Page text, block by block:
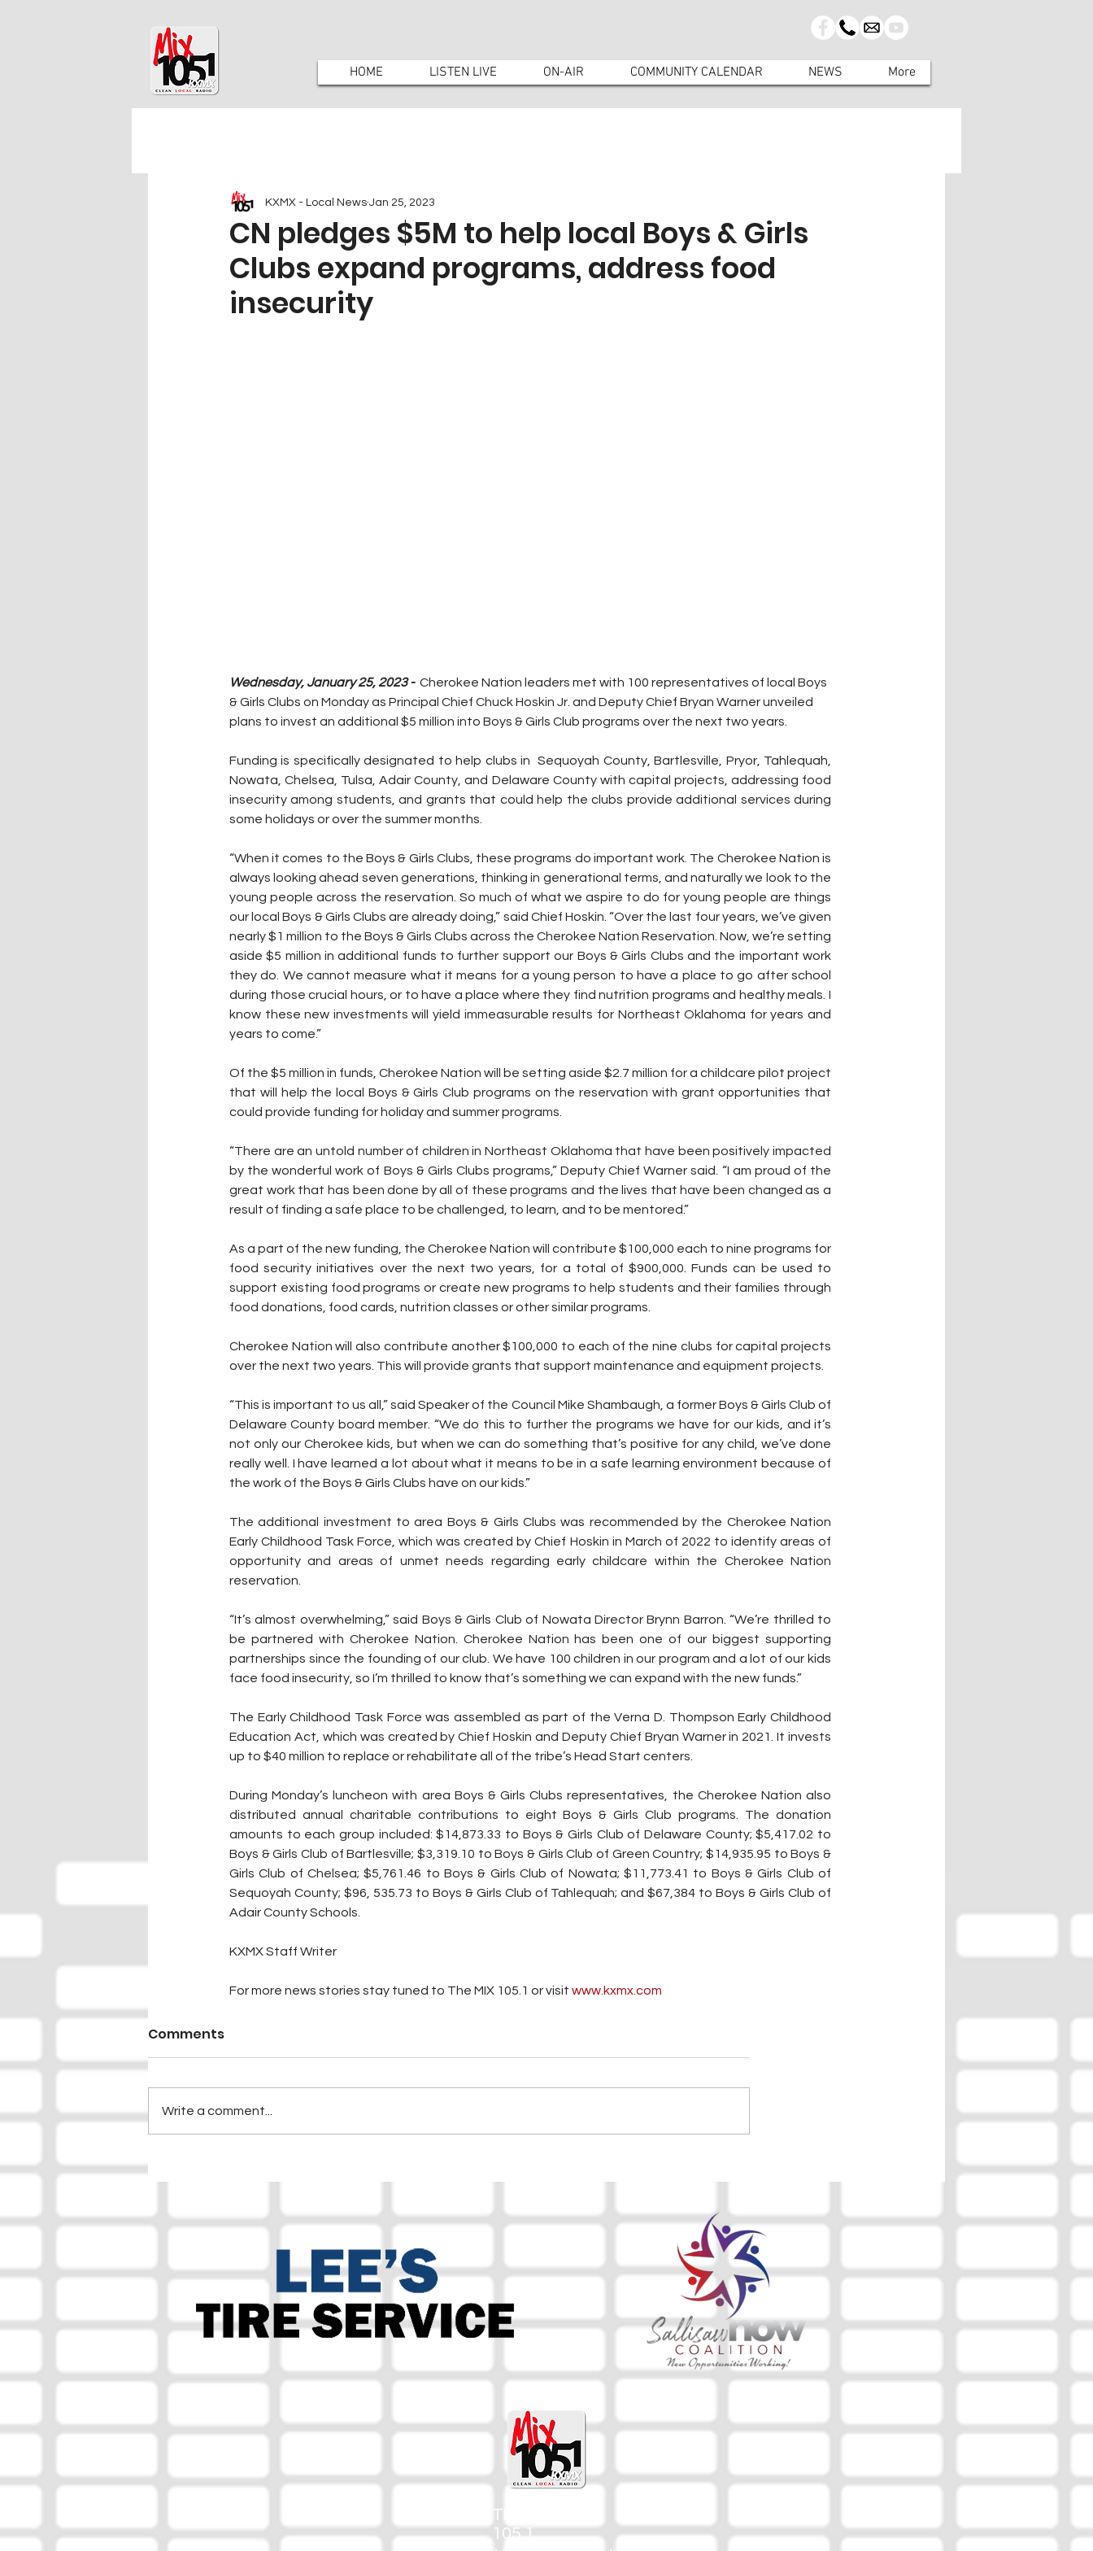
HOME LISTEN LIVE ON-AIR COMMUNITY CALENDAR NEWS More
CN pledges $5M to help local Boys & Girls
Clubs expand programs, address food
insecurity
KXMX - Local News Jan 25, 2023
Wednesday, January 25, 2023 - Cherokee Nation leaders met with 100 representatives of local Boys
& Girls Clubs on Monday as Principal Chief Chuck Hoskin Jr. and Deputy Chief Bryan Warner unveiled
plans to invest an additional $5 million into Boys & Girls Club programs over the next two years.
Funding is specifically designated to help clubs in  Sequoyah County, Bartlesville, Pryor, Tahlequah,
Nowata, Chelsea, Tulsa, Adair County, and Delaware County with capital projects, addressing food
insecurity among students, and grants that could help the clubs provide additional services during
some holidays or over the summer months.
“When it comes to the Boys & Girls Clubs, these programs do important work. The Cherokee Nation is
always looking ahead seven generations, thinking in generational terms, and naturally we look to the
young people across the reservation. So much of what we aspire to do for young people are things
our local Boys & Girls Clubs are already doing,” said Chief Hoskin. “Over the last four years, we’ve given
nearly $1 million to the Boys & Girls Clubs across the Cherokee Nation Reservation. Now, we’re setting
aside $5 million in additional funds to further support our Boys & Girls Clubs and the important work
they do. We cannot measure what it means for a young person to have a place to go after school
during those crucial hours, or to have a place where they find nutrition programs and healthy meals. I
know these new investments will yield immeasurable results for Northeast Oklahoma for years and
years to come.”
Of the $5 million in funds, Cherokee Nation will be setting aside $2.7 million for a childcare pilot project
that will help the local Boys & Girls Club programs on the reservation with grant opportunities that
could provide funding for holiday and summer programs.
“There are an untold number of children in Northeast Oklahoma that have been positively impacted
by the wonderful work of Boys & Girls Clubs programs,” Deputy Chief Warner said. “I am proud of the
great work that has been done by all of these programs and the lives that have been changed as a
result of finding a safe place to be challenged, to learn, and to be mentored.”
As a part of the new funding, the Cherokee Nation will contribute $100,000 each to nine programs for
food security initiatives over the next two years, for a total of $900,000. Funds can be used to
support existing food programs or create new programs to help students and their families through
food donations, food cards, nutrition classes or other similar programs.
Cherokee Nation will also contribute another $100,000 to each of the nine clubs for capital projects
over the next two years. This will provide grants that support maintenance and equipment projects.
“This is important to us all,” said Speaker of the Council Mike Shambaugh, a former Boys & Girls Club of
Delaware County board member. “We do this to further the programs we have for our kids, and it’s
not only our Cherokee kids, but when we can do something that’s positive for any child, we’ve done
really well. I have learned a lot about what it means to be in a safe learning environment because of
the work of the Boys & Girls Clubs have on our kids.”
The additional investment to area Boys & Girls Clubs was recommended by the Cherokee Nation
Early Childhood Task Force, which was created by Chief Hoskin in March of 2022 to identify areas of
opportunity and areas of unmet needs regarding early childcare within the Cherokee Nation
reservation.
“It’s almost overwhelming,” said Boys & Girls Club of Nowata Director Brynn Barron. “We’re thrilled to
be partnered with Cherokee Nation. Cherokee Nation has been one of our biggest supporting
partnerships since the founding of our club. We have 100 children in our program and a lot of our kids
face food insecurity, so I’m thrilled to know that’s something we can expand with the new funds.”
The Early Childhood Task Force was assembled as part of the Verna D. Thompson Early Childhood
Education Act, which was created by Chief Hoskin and Deputy Chief Bryan Warner in 2021. It invests
up to $40 million to replace or rehabilitate all of the tribe’s Head Start centers.
During Monday’s luncheon with area Boys & Girls Clubs representatives, the Cherokee Nation also
distributed annual charitable contributions to eight Boys & Girls Club programs. The donation
amounts to each group included: $14,873.33 to Boys & Girls Club of Delaware County; $5,417.02 to
Boys & Girls Club of Bartlesville; $3,319.10 to Boys & Girls Club of Green Country; $14,935.95 to Boys &
Girls Club of Chelsea; $5,761.46 to Boys & Girls Club of Nowata; $11,773.41 to Boys & Girls Club of
Sequoyah County; $96, 535.73 to Boys & Girls Club of Tahlequah; and $67,384 to Boys & Girls Club of
Adair County Schools.
KXMX Staff Writer
For more news stories stay tuned to The MIX 105.1 or visit www.kxmx.com
Comments
Write a comment...
The Mix
105.1